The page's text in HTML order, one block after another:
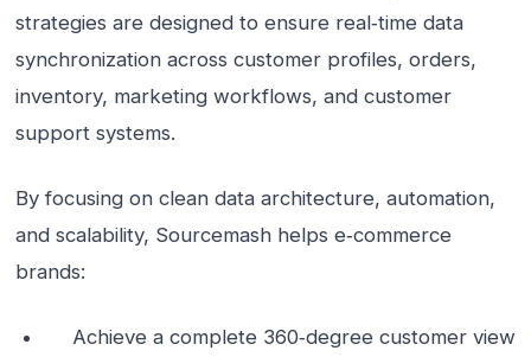
strategies are designed to ensure real‑time data
synchronization across customer profiles, orders,
inventory, marketing workflows, and customer
support systems.
By focusing on clean data architecture, automation,
and scalability, Sourcemash helps e‑commerce
brands:
Achieve a complete 360‑degree customer view